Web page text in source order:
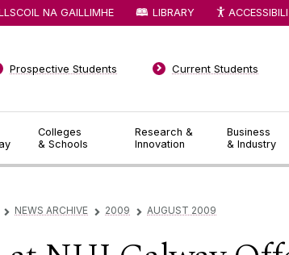
Colleges
& Schools
Research &
Innovation
Business
& Industry
Prospective Students Current Students
NA GAILLIMHE LIBRARY
▻ NEWS ARCHIVE ▻ 2009 ▻ AUGUST 2009